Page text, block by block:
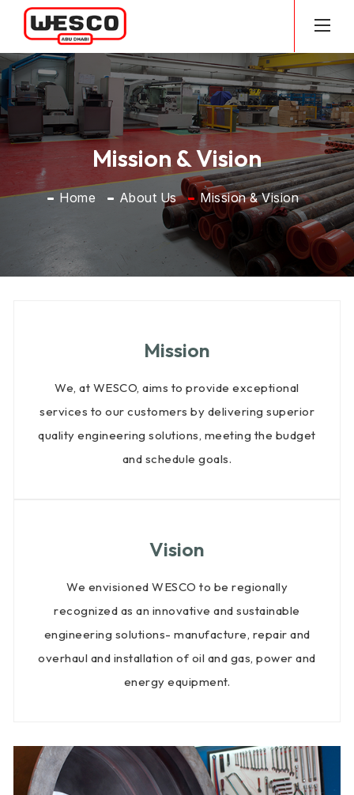
Mission & Vision
Home About Us Mission & Vision
Vision
We envisioned WESCO to be regionally
recognized as an innovative and sustainable
engineering solutions- manufacture, repair and
overhaul and installation of oil and gas, power and
energy equipment.
Mission
We, at WESCO, aims to provide exceptional
services to our customers by delivering superior
quality engineering solutions, meeting the budget
and schedule goals.